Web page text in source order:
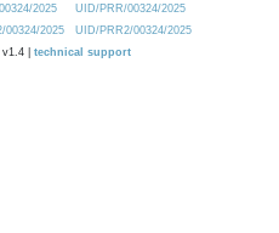
2025
UID/PRR/00324/2025
00324/2025
UID/PRR2/00324/2025
| technical support